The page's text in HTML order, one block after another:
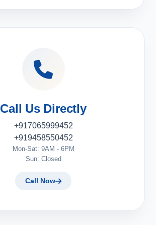
Call Us Directly
+917065999452
+919458550452
Mon-Sat: 9AM - 6PM
Sun: Closed
Call Now